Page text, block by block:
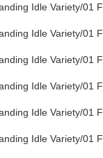
Idle Variety/01
Idle Variety/01
Idle Variety/01
Idle Variety/01
Idle Variety/01
Idle Variety/01